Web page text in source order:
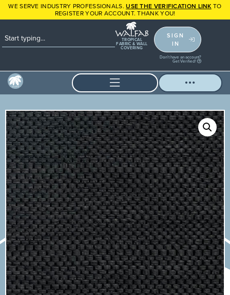
WE SERVE INDUSTRY PROFESSIONALS.USE THE VERIFICATION LINK TO
REGISTER YOUR ACCOUNT. THANK YOU!
TROPICAL
FABRIC & WALL
COVERING
SIGN
IN
Don't have an account?
Get Verified!